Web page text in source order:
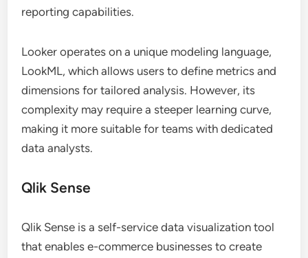
reporting capabilities.
Looker operates on a unique modeling language,
LookML, which allows users to define metrics and
dimensions for tailored analysis. However, its
complexity may require a steeper learning curve,
making it more suitable for teams with dedicated
data analysts.
Qlik Sense
Qlik Sense is a self-service data visualization tool
that enables e-commerce businesses to create